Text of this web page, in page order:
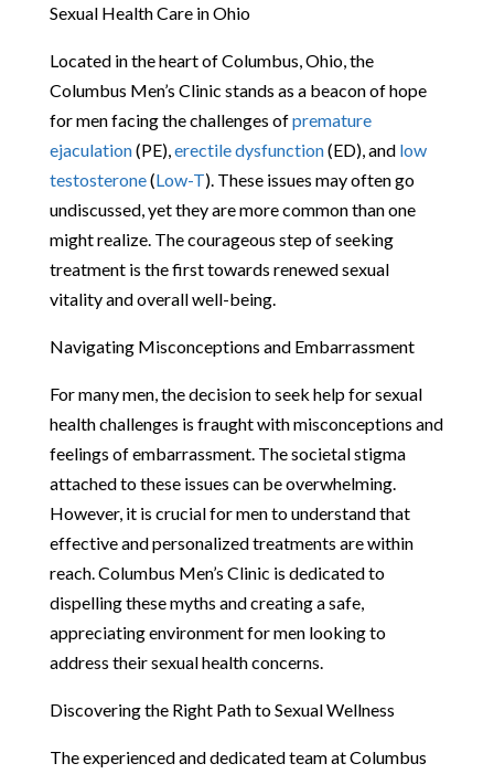
Sexual Health Care in Ohio
Located in the heart of Columbus, Ohio, the
Columbus Men’s Clinic stands as a beacon of hope
for men facing the challenges ofpremature
ejaculation(PE), erectile dysfunction(ED), and low
testosterone(Low-T). These issues may often go
undiscussed, yet they are more common than one
might realize. The courageous step of seeking
treatment is the first towards renewed sexual
vitality and overall well-being.
Navigating Misconceptions and Embarrassment
For many men, the decision to seek help for sexual
health challenges is fraught with misconceptions and
feelings of embarrassment. The societal stigma
attached to these issues can be overwhelming.
However, it is crucial for men to understand that
effective and personalized treatments are within
reach. Columbus Men’s Clinic is dedicated to
dispelling these myths and creating a safe,
appreciating environment for men looking to
address their sexual health concerns.
Discovering the Right Path to Sexual Wellness
The experienced and dedicated team at Columbus